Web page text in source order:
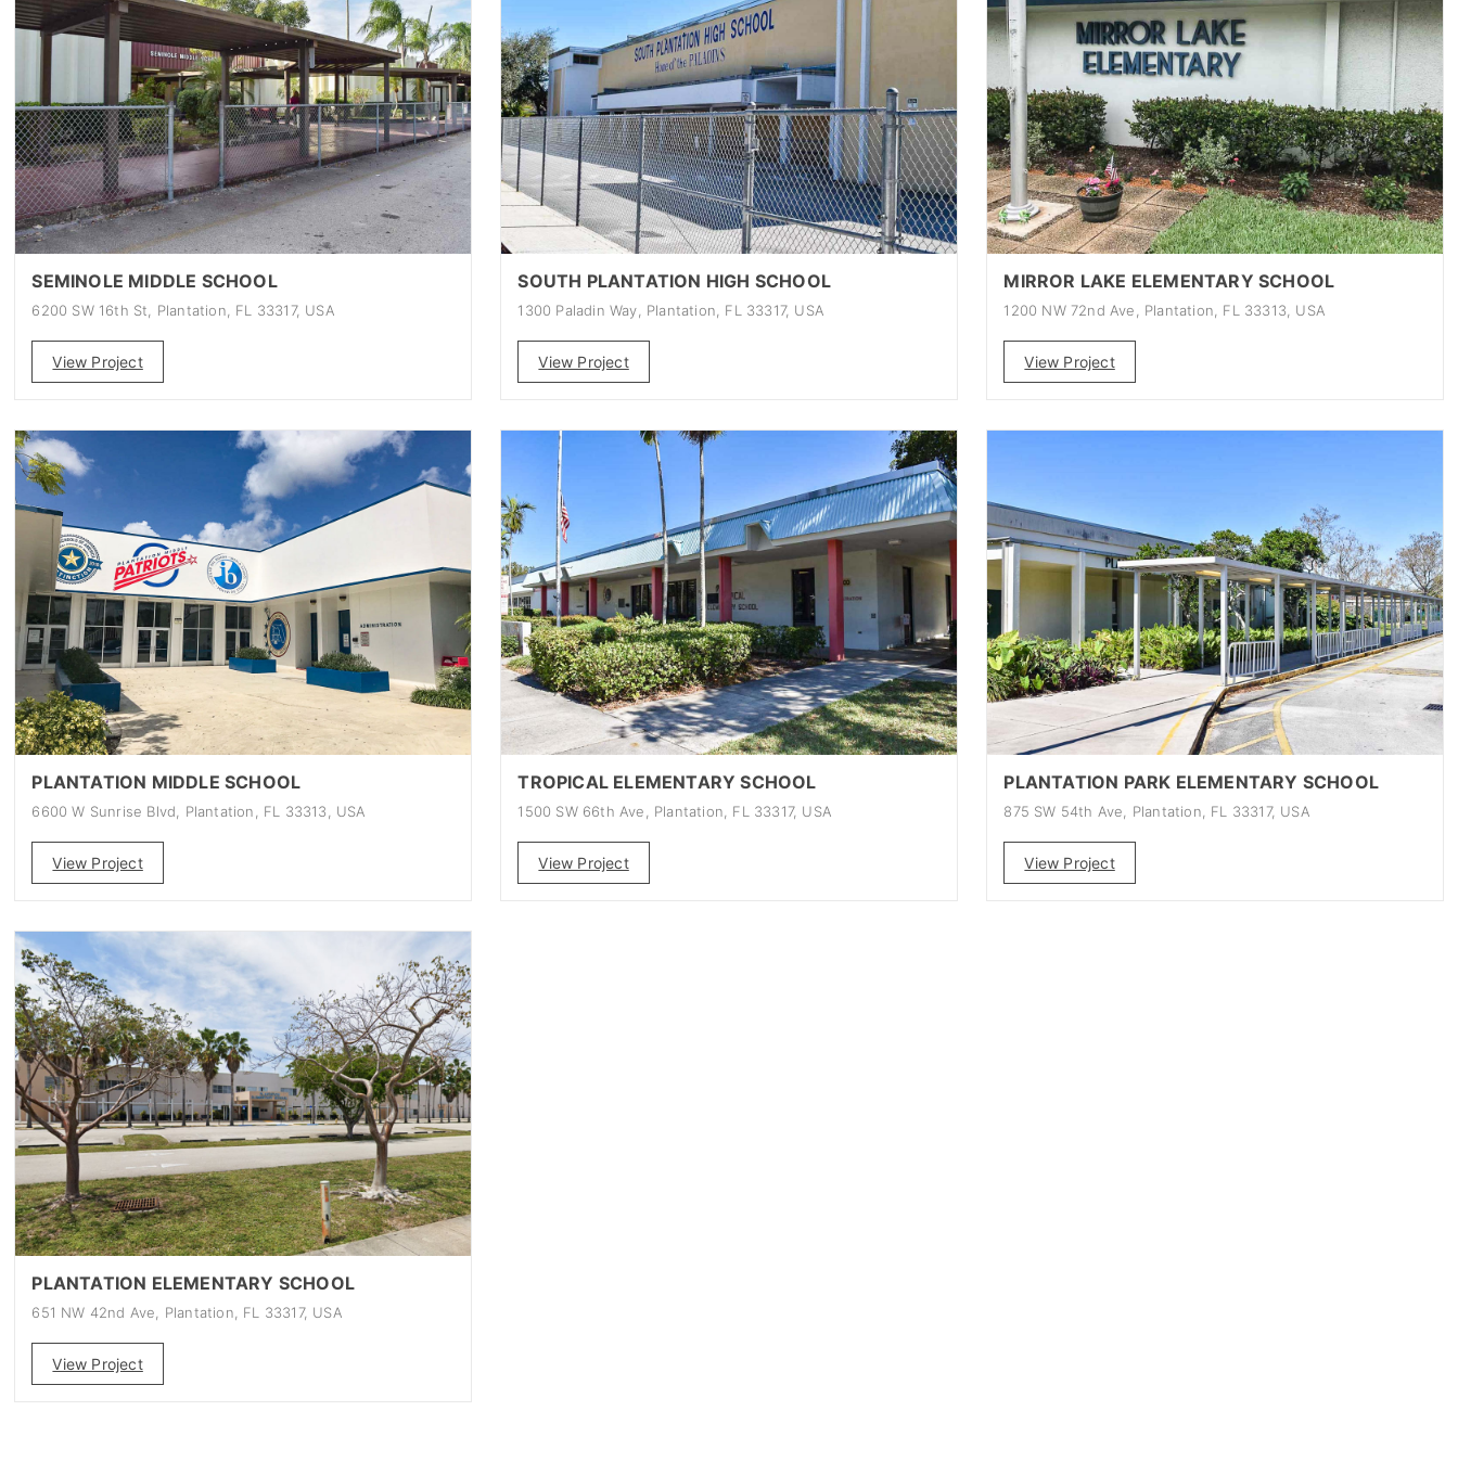
SEMINOLE MIDDLE SCHOOL
6200 SW 16th St, Plantation, FL 33317, USA
View Project
SOUTH PLANTATION HIGH SCHOOL
1300 Paladin Way, Plantation, FL 33317, USA
View Project
MIRROR LAKE ELEMENTARY SCHOOL
1200 NW 72nd Ave, Plantation, FL 33313, USA
View Project
PLANTATION MIDDLE SCHOOL
6600 W Sunrise Blvd, Plantation, FL 33313, USA
View Project
TROPICAL ELEMENTARY SCHOOL
1500 SW 66th Ave, Plantation, FL 33317, USA
View Project
PLANTATION PARK ELEMENTARY SCHOOL
875 SW 54th Ave, Plantation, FL 33317, USA
View Project
PLANTATION ELEMENTARY SCHOOL
651 NW 42nd Ave, Plantation, FL 33317, USA
View Project